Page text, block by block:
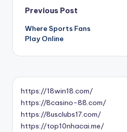
Post
navigation
Previous Post
Where Sports Fans
Play Online
https://18win18.com/
https://8casino-88.com/
https://8usclubs17.com/
https://top10nhacai.me/